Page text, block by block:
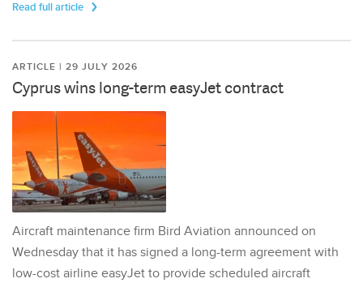
Read full article
ARTICLE | 29 JULY 2026
Cyprus wins long-term easyJet contract
Aircraft maintenance firm Bird Aviation announced on
Wednesday that it has signed a long-term agreement with
low-cost airline easyJet to provide scheduled aircraft